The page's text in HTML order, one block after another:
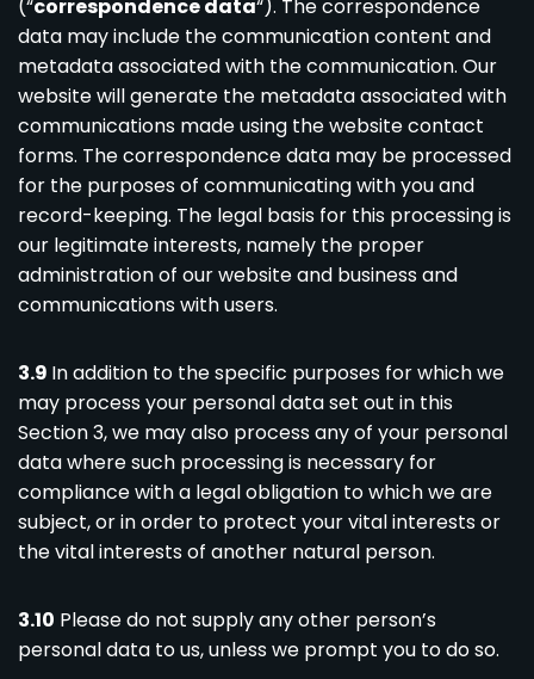
(“correspondence data“). The correspondence
data may include the communication content and
metadata associated with the communication. Our
website will generate the metadata associated with
communications made using the website contact
forms. The correspondence data may be processed
for the purposes of communicating with you and
record-keeping. The legal basis for this processing is
our legitimate interests, namely the proper
administration of our website and business and
communications with users.
3.9 In addition to the specific purposes for which we
may process your personal data set out in this
Section 3, we may also process any of your personal
data where such processing is necessary for
compliance with a legal obligation to which we are
subject, or in order to protect your vital interests or
the vital interests of another natural person.
3.10 Please do not supply any other person’s
personal data to us, unless we prompt you to do so.